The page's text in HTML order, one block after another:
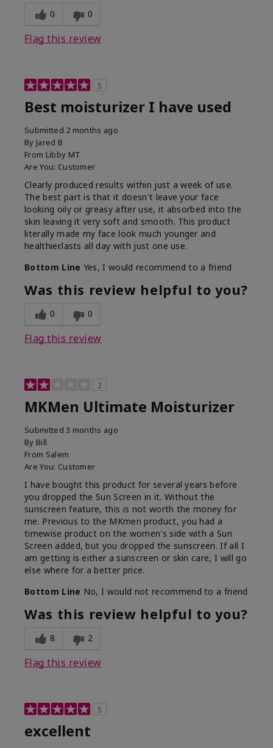
0 0
Flag this review
5
Best moisturizer I have used
Submitted 2 months ago
By Jared B
From Libby MT
Are You: Customer
Clearly produced results within just a week of use.
The best part is that it doesn't leave your face
looking oily or greasy after use, it absorbed into the
skin leaving it very soft and smooth. This product
literally made my face look much younger and
healthier.lasts all day with just one use.
Bottom Line Yes, I would recommend to a friend
Was this review helpful to you?
0 0
Flag this review
2
MKMen Ultimate Moisturizer
Submitted3 months ago
By Bill
From Salem
Are You: Customer
I have bought this product for several years before
you dropped the Sun Screen in it. Without the
sunscreen feature, this is not worth the money for
me. Previous to the MKmen product, you had a
timewise product on the women's side with a Sun
Screen added, but you dropped the sunscreen. If all I
am getting is either a sunscreen or skin care, I will go
else where for a better price.
Bottom Line No, I would not recommend to a friend
Was this review helpful to you?
8 2
Flag this review
5
excellent